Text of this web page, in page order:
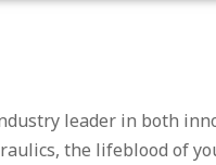
leader in both
the lifeblood of